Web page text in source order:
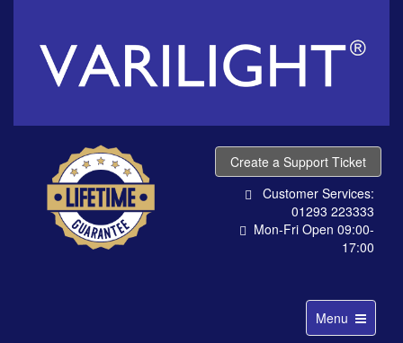
Create a Support Ticket
Customer Services:
01293 223333
Mon-Fri Open 09:00-
17:00
Toggle
navigation
Menu